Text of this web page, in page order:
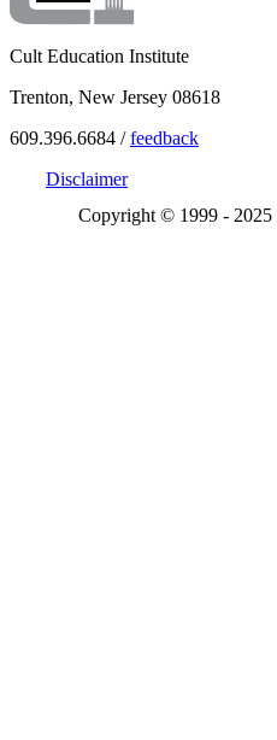
Cult Education Institute
Trenton, New Jersey 08618
609.396.6684 /feedback
Disclaimer
Copyright © 1999 - 2025